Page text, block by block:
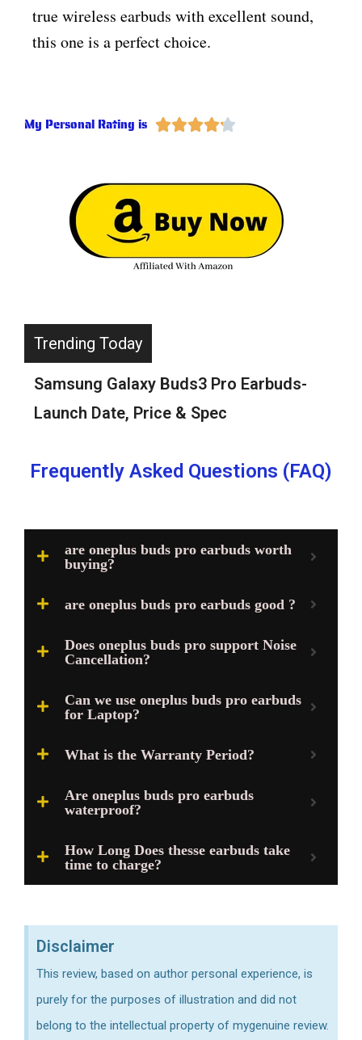
true wireless earbuds with excellent sound,
this one is a perfect choice.
My Personal Rating is 
Trending Today
Boat Rockerz 255 ANC Neckband
Review-Should You Buy?(Read Before
Disclaimer
This review, based on author personal experience, is
purely for the purposes of illustration and did not